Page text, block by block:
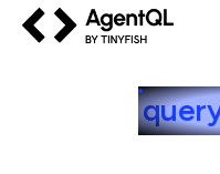
Trade